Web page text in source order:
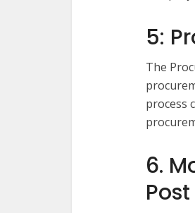
5:
The
process
6.
Post